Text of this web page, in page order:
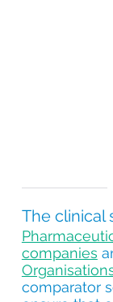
The clinical
companies
comparator